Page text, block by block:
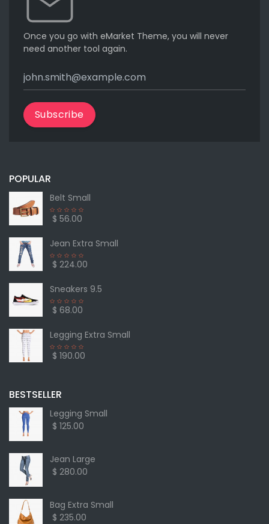
Once you go with eMarket Theme, you will never
need another tool again.
Subscribe
POPULAR
Belt Small
$ 56.00
Jean Extra Small
$ 224.00
Sneakers 9.5
$ 68.00
Legging Extra Small
$ 190.00
BESTSELLER
Legging Small
$ 125.00
Jean Large
$ 280.00
Bag Extra Small
$ 235.00